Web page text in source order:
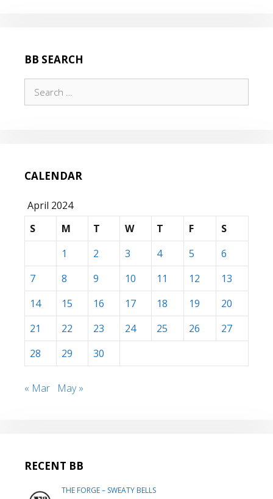
BB SEARCH
for:
CALENDAR
April 2024
S
M T W T F
S
1
2 3 4 5
6
7
8 9 10 11 12
13
14
15 16 17 18 19
20
21
22 23 24 25 26
27
28
29 30
« Mar May »
RECENT BB
THE FORGE – SWEATY BELLS